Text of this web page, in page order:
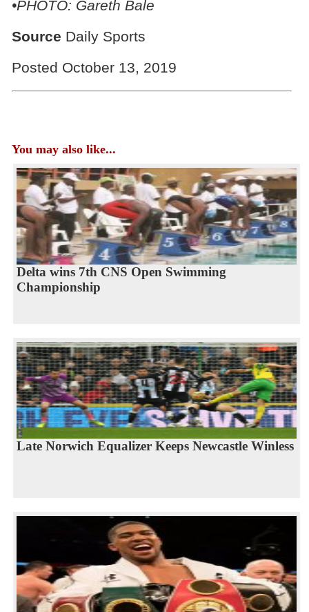
•PHOTO: Gareth Bale
Source Daily Sports
Posted October 13, 2019
You may also like...
Delta wins 7th CNS Open Swimming
Championship
Late Norwich Equalizer Keeps Newcastle Winless